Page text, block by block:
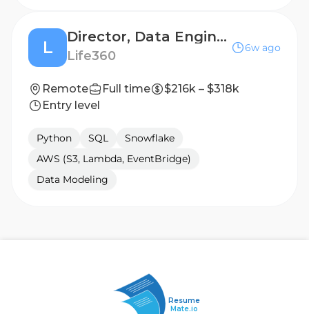
L
Director, Data Engineering (AI Native)
Life360
6w ago
Remote Full time
$216k – $318k
Entry level
Python SQL
Snowflake
AWS (S3, Lambda, EventBridge)
Data Modeling
Resume
Mate.io